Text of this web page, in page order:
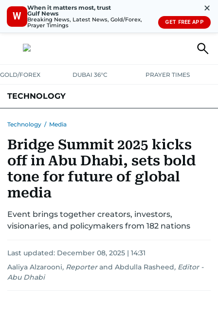
W
When it matters most, trust
Gulf News
Breaking News, Latest News, Gold/Forex,
Prayer Timings
✕
GET FREE APP
GOLD/FOREX DUBAI 36°C PRAYER TIMES
TECHNOLOGY
MEDIATRENDS
Technology / Media
Bridge Summit 2025 kicks
off in Abu Dhabi, sets bold
tone for future of global
media
Event brings together creators, investors,
visionaries, and policymakers from 182 nations
Last updated: December 08, 2025 | 14:31
Aaliya Alzarooni, Reporter and Abdulla Rasheed, Editor -
Abu Dhabi